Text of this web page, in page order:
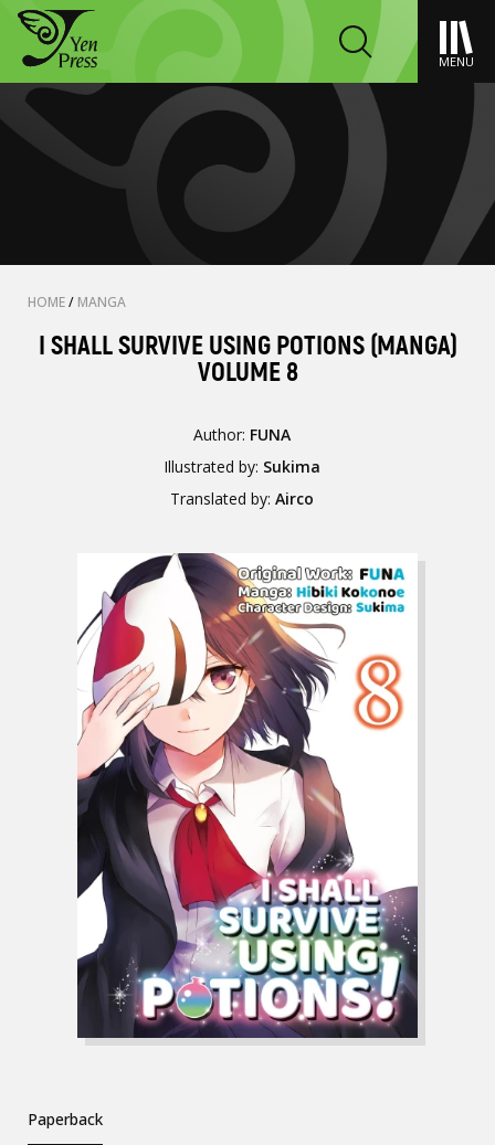
MENU
HOME/ MANGA
I SHALL SURVIVE USING POTIONS (MANGA)
VOLUME 8
Author: FUNA
Illustrated by: Sukima
Translated by: Airco
Paperback